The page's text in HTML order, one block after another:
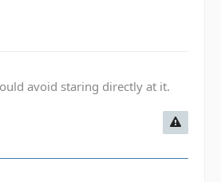
avoid staring directly at it.